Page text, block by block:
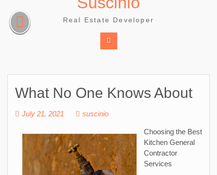
content
Real Estate Developer
What No One Knows About
July 21, 2021 suscinio
Choosing the Best
Kitchen General
Contractor
Services